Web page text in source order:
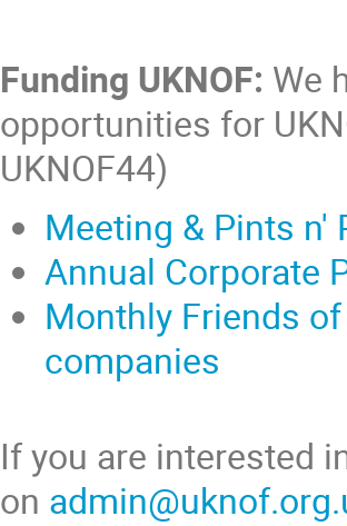
Funding UKNOF: We
opportunities for
UKNOF44)
Meeting & Pints n'
Annual Corporate
Monthly Friends
companies
If you are interested
on